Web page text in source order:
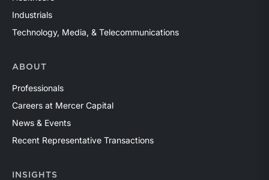
Industrials
Technology, Media, & Telecommunications
ABOUT
Professionals
Careers at Mercer Capital
News & Events
Recent Representative Transactions
INSIGHTS